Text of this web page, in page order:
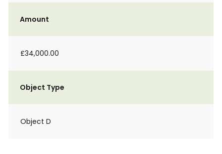
Amount
£34,000.00
Object Type
Object D